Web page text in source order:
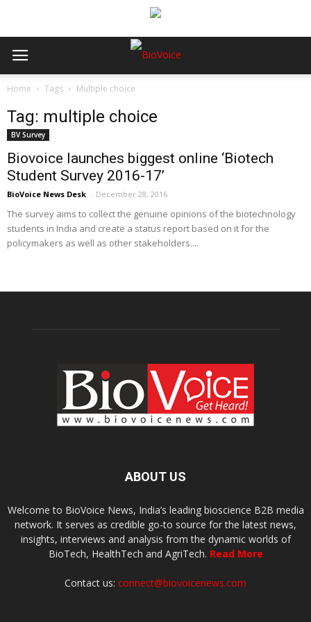
Home Tags Multiple choice
Tag: multiple choice
BV Survey
Biovoice launches biggest online ‘Biotech
Student Survey 2016-17’
BioVoice News Desk - December 28, 2016
The survey aims to collect the genuine opinions of the biotechnology
students in India and create a status report based on it for the
policymakers as well as other stakeholders....
ABOUT US
Welcome to BioVoice News, India’s leading bioscience B2B media
network. It serves as credible go-to source for the latest news,
insights, interviews and analysis from the dynamic worlds of
BioTech, HealthTech and AgriTech. Read More
Contact us: connect@biovoicenews.com